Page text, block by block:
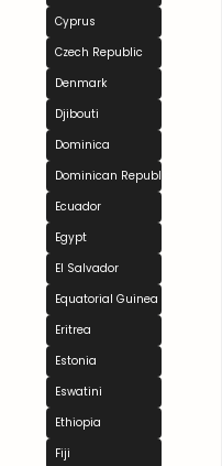
Cyprus
Czech Republic
Denmark
Djibouti
Dominica
Dominican Republic
Ecuador
Egypt
El Salvador
Equatorial Guinea
Eritrea
Estonia
Eswatini
Ethiopia
Fiji